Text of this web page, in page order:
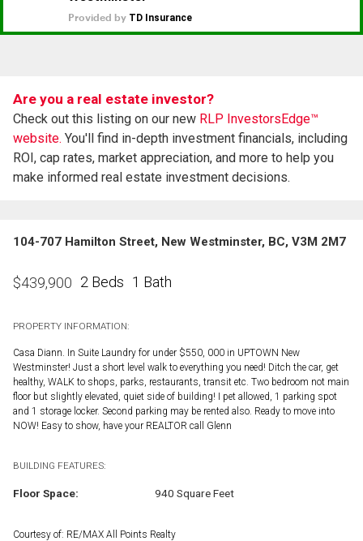
Are you a real estate investor?
Check out this listing on our new RLP InvestorsEdge™
website. You'll find in-depth investment financials, including
ROI, cap rates, market appreciation, and more to help you
make informed real estate investment decisions.
104-707 Hamilton Street, New Westminster, BC, V3M 2M7
$439,900 2 Beds 1 Bath
PROPERTY INFORMATION:
Casa Diann. In Suite Laundry for under $550, 000 in UPTOWN New
Westminster! Just a short level walk to everything you need! Ditch the car, get
healthy, WALK to shops, parks, restaurants, transit etc. Two bedroom not main
floor but slightly elevated, quiet side of building! I pet allowed, 1 parking spot
and 1 storage locker. Second parking may be rented also. Ready to move into
NOW! Easy to show, have your REALTOR call Glenn
BUILDING FEATURES:
Floor Space: 940 Square Feet
Courtesy of: RE/MAX All Points Realty